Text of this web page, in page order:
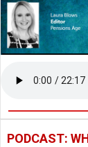
PODCAST: